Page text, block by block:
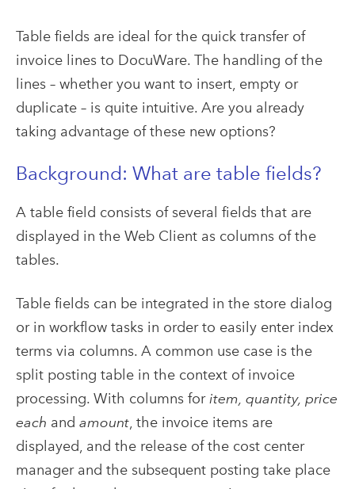
Table fields are ideal for the quick transfer of
invoice lines to DocuWare. The handling of the
lines – whether you want to insert, empty or
duplicate – is quite intuitive. Are you already
taking advantage of these new options?
Background: What are table fields?
A table field consists of several fields that are
displayed in the Web Client as columns of the
tables.
Table fields can be integrated in the store dialog
or in workflow tasks in order to easily enter index
terms via columns. A common use case is the
split posting table in the context of invoice
processing. With columns foritem, quantity, price
each and amount, the invoice items are
displayed, and the release of the cost center
manager and the subsequent posting take place